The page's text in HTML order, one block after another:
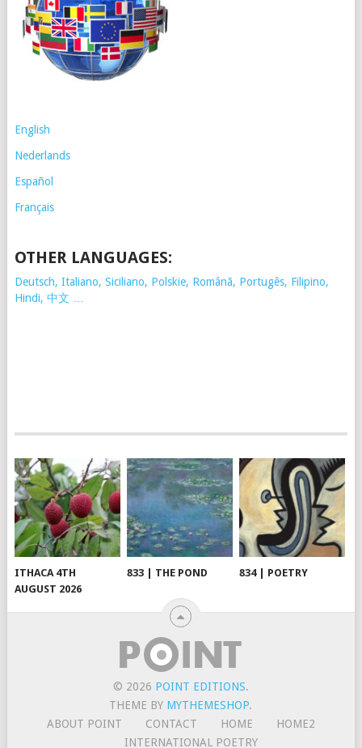
English
Nederlands
Español
Français
OTHER LANGUAGES:
Deutsch, Italiano, Siciliano, Polskie, Românã, Portugês, Filipino,
Hindi, 中文 …
ITHACA 4TH
AUGUST 2026
833 | THE POND 834 | POETRY
© 2026 POINT EDITIONS.
THEME BY MYTHEMESHOP.
ABOUT POINT
CONTACT HOME
HOME2
INTERNATIONAL POETRY